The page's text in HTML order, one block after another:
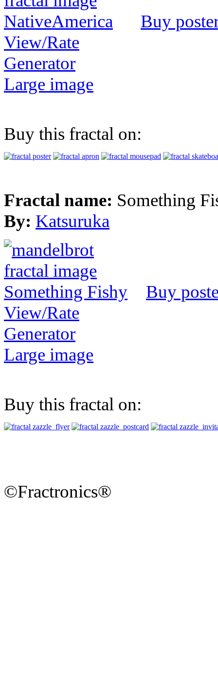
Buy
View/Rate
Generator
Large image
Buy this fractal on:
Fractal name: Something
By: Katsuruka
Buy
View/Rate
Generator
Large image
Buy this fractal on:
©Fractronics®